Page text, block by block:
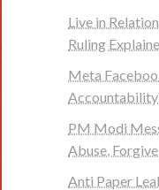
Live in
Ruling
Meta
PM Modi
Abuse,
Anti Paper